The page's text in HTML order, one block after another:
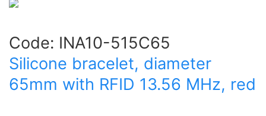
Code: INA10-515C65
Silicone bracelet, diameter
65mm with RFID 13.56 MHz, red